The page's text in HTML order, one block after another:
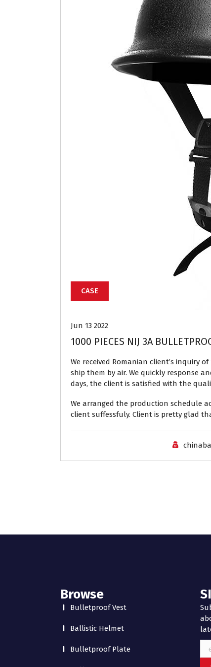
CASE
Jun 13 2022
1000 PIECES NIJ 3A
We received Romanian client’s inquiry
ship them by air. We quickly response
days, the client is satisfied with the
We arranged the production schedule
client suffessfuly. Client is pretty glad
Browse
Bulletproof Vest
Ballistic Helmet
Bulletproof Plate